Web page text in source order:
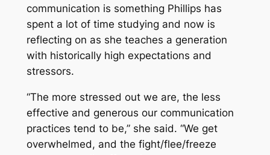
communication is something Phillips has
spent a lot of time studying and now is
reflecting on as she teaches a generation
with historically high expectations and
stressors.
“The more stressed out we are, the less
effective and generous our communication
practices tend to be,” she said. “We get
overwhelmed, and the fight/flee/freeze